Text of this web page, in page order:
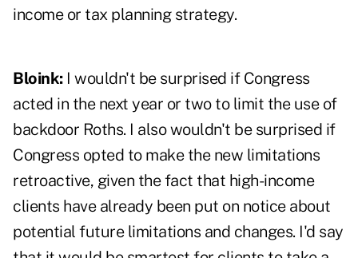
income or tax planning strategy.
Bloink:I wouldn't be surprised if Congress
acted in the next year or two to limit the use of
backdoor Roths. I also wouldn't be surprised if
Congress opted to make the new limitations
retroactive, given the fact that high-income
clients have already been put on notice about
potential future limitations and changes. I'd say